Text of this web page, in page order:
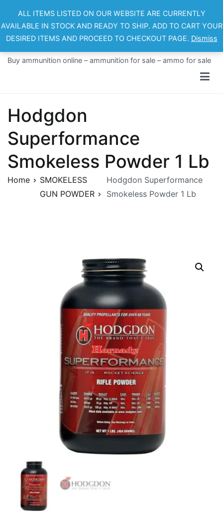
content
Buy ammunition online – ammunition for sale – ammo for sale
Hodgdon
Superformance
Smokeless Powder 1 Lb
Home
SMOKELESS
GUN POWDER
Hodgdon Superformance
Smokeless Powder 1 Lb
ALL ITEMS LISTED ON OUR WEBSITE ARE CURRENTLY
AVAILABLE IN STOCK AND READY TO SHIP. ADD TO CART YOUR
DESIRED ITEMS AND PROCEED TO CHECKOUT PAGE. Dismiss